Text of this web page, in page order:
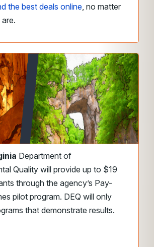
the best deals online, no matter
Department of
Quality will provide up to $19
through the agency’s Pay-
pilot program. DEQ will only
that demonstrate results.